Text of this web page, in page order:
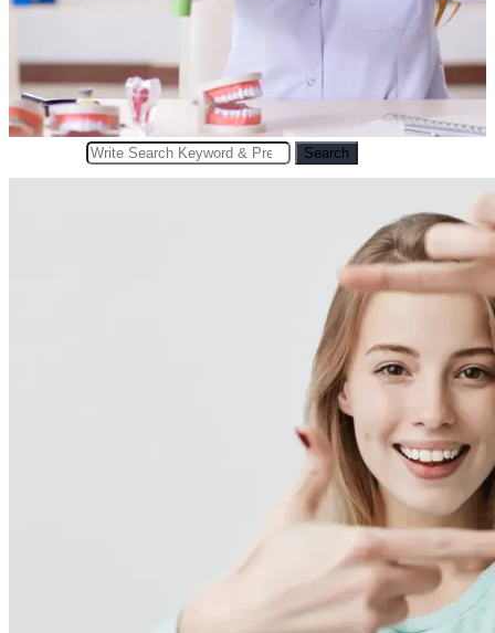
Search
for:
Search